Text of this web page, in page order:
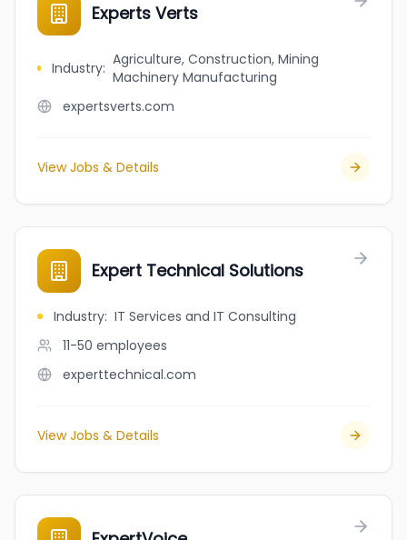
Experts Verts
Industry: Agriculture, Construction, Mining
Machinery Manufacturing
expertsverts.com
View Jobs & Details
Expert Technical Solutions
Industry: IT Services and IT Consulting
11-50 employees
experttechnical.com
View Jobs & Details